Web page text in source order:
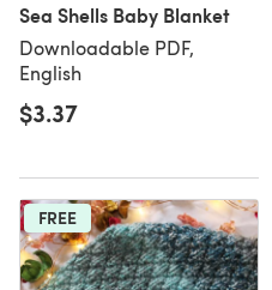
Sea Shells Baby Blanket
Downloadable PDF,
English
$3.37
FREE